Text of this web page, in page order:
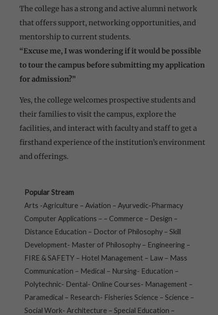
The college has a strong and active alumni network
that offers support, networking opportunities, and
mentorship to current students.
“Excuse me, I was wondering if it would be possible
to tour the campus before submitting my application
for admission?”
Yes, the college welcomes prospective students and
their families to visit the campus, explore the
facilities, and interact with faculty and staff to get a
firsthand experience of the institution’s environment
and offerings.
Popular Stream
Arts -Agriculture – Aviation – Ayurvedic-Pharmacy
Computer Applications – – Commerce – Design –
Distance Education – Doctor of Philosophy – Skill
Development- Master of Philosophy – Engineering –
FIRE & SAFETY – Hotel Management – Law – Mass
Communication – Medical – Nursing- Education –
Polytechnic- Dental- Online Courses- Management –
Paramedical – Research- Fisheries Science – Science –
Social Work- Architecture – Special Education –